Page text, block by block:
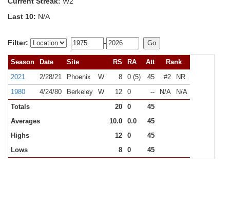
Last 10: N/A
Filter: -
Season Date Site RS RA Att
Rank
2021
2/28/21 Phoenix W 8 0 (5) 45 #2
NR
1980
4/24/80 Berkeley W 12 0 -- N/A
N/A
Totals
20 0
45
Averages
10.0 0.0
45
Highs
12 0
45
Lows
8 0 45